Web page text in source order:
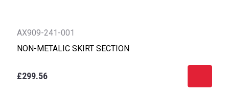
AX909-241-001
NON-METALIC SKIRT SECTION
£299.56